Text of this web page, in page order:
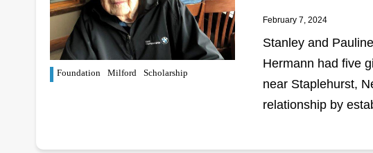
Foundation Milford Scholarship
February 7, 2024
Stanley and
Hermann had five
near Staplehurst,
relationship by